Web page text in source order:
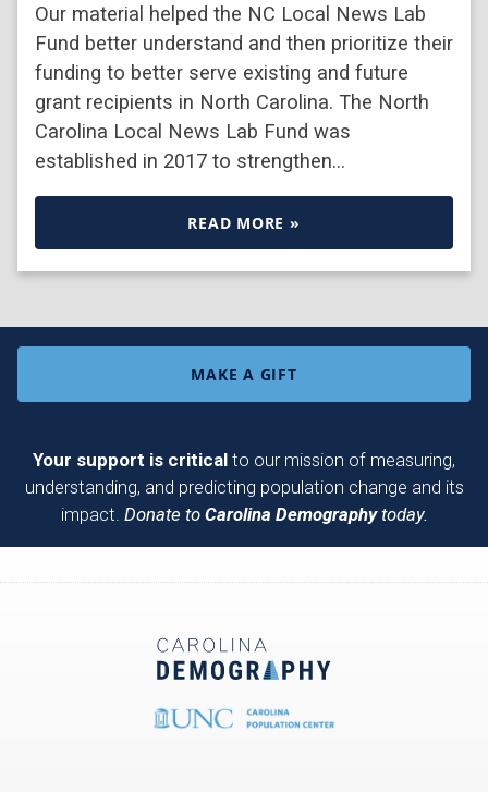
Our material helped the NC Local News Lab
Fund better understand and then prioritize their
funding to better serve existing and future
grant recipients in North Carolina. The North
Carolina Local News Lab Fund was
established in 2017 to strengthen…
READ MORE »
MAKE A GIFT
Your support is critical to our mission of measuring,
understanding, and predicting population change and its
impact. Donate to Carolina Demographytoday.